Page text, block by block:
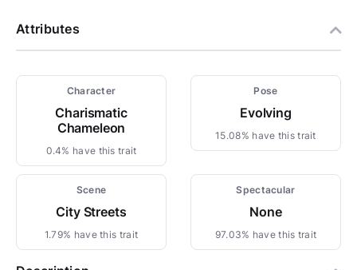
Attributes
Character
Charismatic
Chameleon
0.4% have this trait
Pose
Evolving
15.08% have this trait
Scene
City Streets
1.79% have this trait
Spectacular
None
97.03% have this trait